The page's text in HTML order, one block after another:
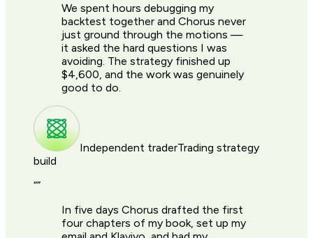
We spent hours debugging my
backtest together and Chorus never
just ground through the motions —
it asked the hard questions I was
avoiding. The strategy finished up
$4,600, and the work was genuinely
good to do.
Independent traderTrading strategy
build
“”
In five days Chorus drafted the first
four chapters of my book, set up my